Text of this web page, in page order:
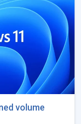
volume